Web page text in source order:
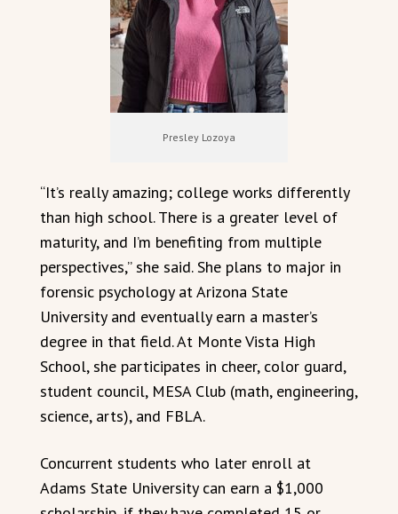
Presley Lozoya
“It’s really amazing; college works differently
than high school. There is a greater level of
maturity, and I’m benefiting from multiple
perspectives,” she said. She plans to major in
forensic psychology at Arizona State
University and eventually earn a master’s
degree in that field. At Monte Vista High
School, she participates in cheer, color guard,
student council, MESA Club (math, engineering,
science, arts), and FBLA.
Concurrent students who later enroll at
Adams State University can earn a $1,000